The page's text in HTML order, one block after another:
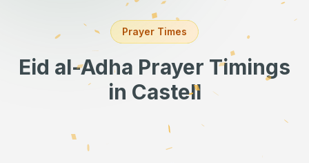
Prayer Times
Eid al-Adha Prayer Timings
in Castell